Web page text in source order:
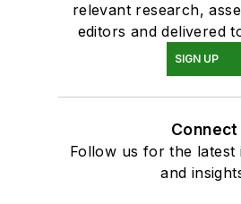
relevant research,
editors and delivered
SIGN UP
Connect
Follow us for the latest
and